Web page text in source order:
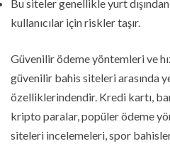
Bu siteler genellikle yurt
kullanıcılar için riskler taşır.
Güvenilir ödeme yöntemleri ve
güvenilir bahis siteleri arasında
özelliklerindendir. Kredi kartı,
kripto paralar, popüler ödeme
siteleri incelemeleri, spor